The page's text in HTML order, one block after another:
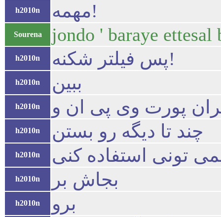
h2010n مهمه!
Sourena jondo ' baraye ettesal
h2010n پس فیلتر شکنه!
h2010n ببین
h2010n پورت وی پی ان و
h2010n چند تا دیگه رو بستن
h2010n تونی استفاده کنی
h2010n بجاش بر
h2010n برو